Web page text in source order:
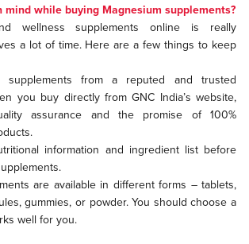
mind while buying Magnesium supplements?
wellness supplements online is really
a lot of time. Here are a few things to keep
supplements from a reputed and trusted
you buy directly from GNC India’s website,
assurance and the promise of 100%
information and ingredient list before
are available in different forms – tablets,
gummies, or powder. You should choose a
well for you.